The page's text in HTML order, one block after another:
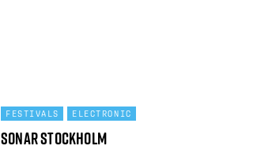
FESTIVALS ELECTRONIC
Sonar Stockholm